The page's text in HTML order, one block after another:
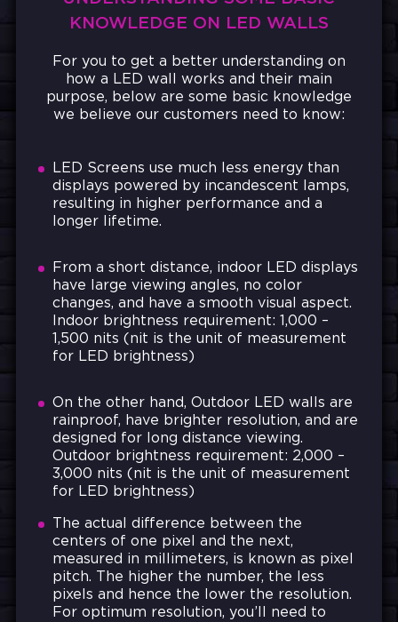
KNOWLEDGE ON LED WALLS
For you to get a better understanding on
how a LED wall works and their main
purpose, below are some basic knowledge
we believe our customers need to know:
LED Screens use much less energy than
displays powered by incandescent lamps,
resulting in higher performance and a
longer lifetime.
From a short distance, indoor LED displays
have large viewing angles, no color
changes, and have a smooth visual aspect.
Indoor brightness requirement: 1,000 –
1,500 nits (nit is the unit of measurement
for LED brightness)
On the other hand, Outdoor LED walls are
rainproof, have brighter resolution, and are
designed for long distance viewing.
Outdoor brightness requirement: 2,000 –
3,000 nits (nit is the unit of measurement
for LED brightness)
The actual difference between the
centers of one pixel and the next,
measured in millimeters, is known as pixel
pitch. The higher the number, the less
pixels and hence the lower the resolution.
For optimum resolution, you’ll need to